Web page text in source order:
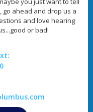
ahead and drop us a
and love hearing
or bad!